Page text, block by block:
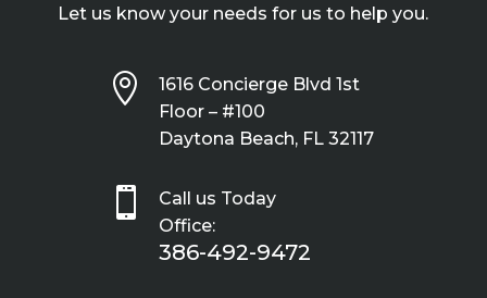
Let us know your needs for us to help you.

1616 Concierge Blvd 1st
Floor – #100
Daytona Beach, FL 32117

Call us Today
Office:
386-492-9472